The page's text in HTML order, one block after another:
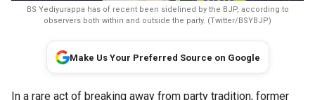
BS Yediyurappa has of recent been sidelined by the BJP, according to
observers both within and outside the party. (Twitter/BSYBJP)
Make Us Your Preferred Source on Google
In a rare act of breaking away from party tradition, former